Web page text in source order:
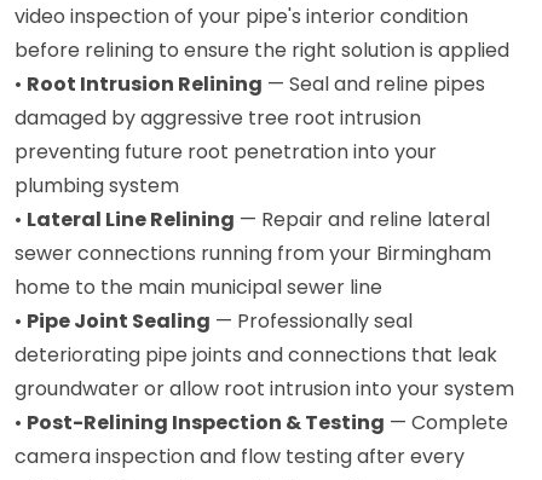
video inspection of your pipe's interior condition
before relining to ensure the right solution is applied
• Root Intrusion Relining — Seal and reline pipes
damaged by aggressive tree root intrusion
preventing future root penetration into your
plumbing system
• Lateral Line Relining — Repair and reline lateral
sewer connections running from your Birmingham
home to the main municipal sewer line
• Pipe Joint Sealing — Professionally seal
deteriorating pipe joints and connections that leak
groundwater or allow root intrusion into your system
• Post-Relining Inspection & Testing — Complete
camera inspection and flow testing after every